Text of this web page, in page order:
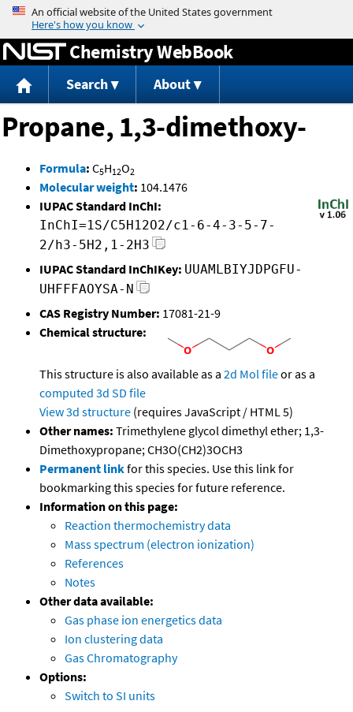
Jump to content
Chemistry WebBook
Search About
Propane, 1,3-dimethoxy-
Formula: C5H12O2
Molecular weight: 104.1476
IUPAC Standard InChI:
InChI=1S/C5H12O2/c1-6-4-3-5-7-
2/h3-5H2,1-2H3
IUPAC Standard InChIKey: UUAMLBIYJDPGFU-
UHFFFAOYSA-N
CAS Registry Number: 17081-21-9
Chemical structure:
This structure is also available as a 2d Mol fileor as a
computed 3d SD file
View 3d structure (requires JavaScript / HTML 5)
Other names: Trimethylene glycol dimethyl ether; 1,3-
Dimethoxypropane; CH3O(CH2)3OCH3
Permanent linkfor this species. Use this link for
bookmarking this species for future reference.
Information on this page:
Reaction thermochemistry data
Mass spectrum (electron ionization)
References
Notes
Other data available:
Gas phase ion energetics data
Ion clustering data
Gas Chromatography
Options:
Switch to SI units